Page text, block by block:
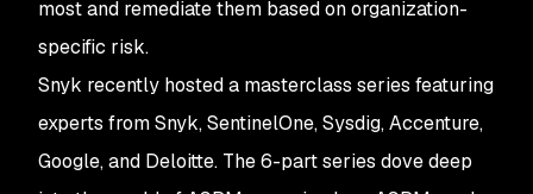
most and remediate them based on organization-
specific risk.
Snyk recently hosted a masterclass series featuring
experts from Snyk, SentinelOne, Sysdig, Accenture,
Google, and Deloitte. The 6-part series dove deep